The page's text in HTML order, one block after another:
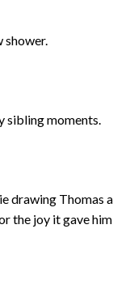
shower.
sibling moments.
drawing Thomas a
the joy it gave him